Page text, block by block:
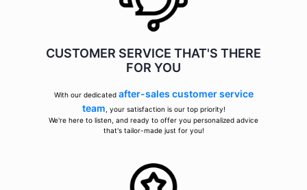
CUSTOMER SERVICE THAT'S THERE
FOR YOU
With our dedicated after-sales customer service
team , your satisfaction is our top priority!
We're here to listen, and ready to offer you personalized advice
that's tailor-made just for you!